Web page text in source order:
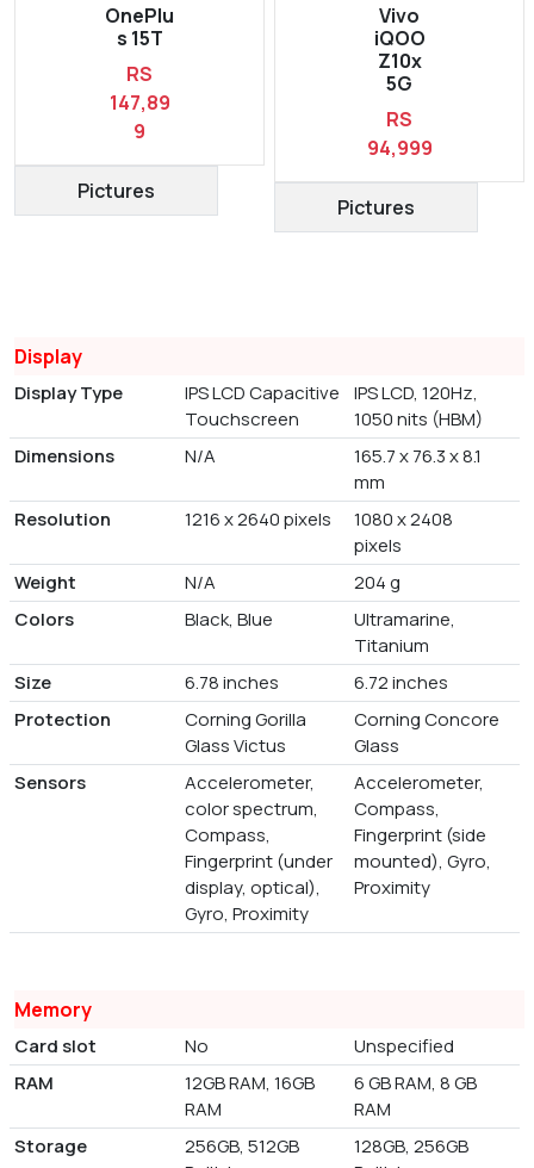
OnePlu
s 15T
RS
147,89
9
Pictures
Vivo
iQOO
Z10x
5G
RS
94,999
Pictures
Display
Display Type
IPS LCD Capacitive
Touchscreen
IPS LCD, 120Hz,
1050 nits (HBM)
Dimensions
N/A
165.7 x 76.3 x 8.1
mm
Resolution
1216 x 2640 pixels
1080 x 2408
pixels
Weight
N/A
204 g
Colors
Black, Blue
Ultramarine,
Titanium
Size
6.78 inches
6.72 inches
Protection
Corning Gorilla
Glass Victus
Corning Concore
Glass
Sensors
Accelerometer,
color spectrum,
Compass,
Fingerprint (under
display, optical),
Gyro, Proximity
Accelerometer,
Compass,
Fingerprint (side
mounted), Gyro,
Proximity
Memory
Card slot No
Unspecified
RAM
12GB RAM, 16GB
RAM
6 GB RAM, 8 GB
RAM
Storage
256GB, 512GB
128GB, 256GB